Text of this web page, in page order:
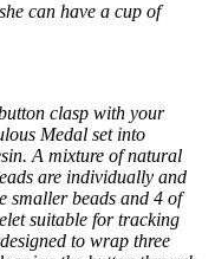
can have a cup of
clasp with your
Medal set into
A mixture of natural
are individually and
smaller beads and 4 of
suitable for tracking
to wrap three